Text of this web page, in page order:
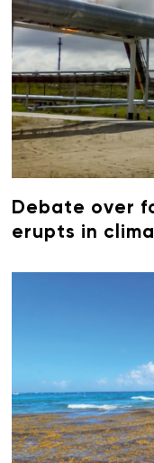
Debate over
erupts in